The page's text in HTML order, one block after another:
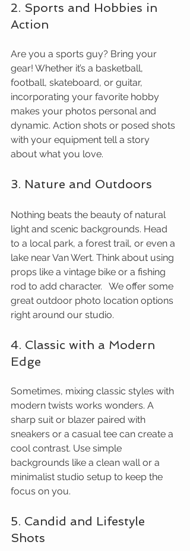
2. Sports and Hobbies in
Action
Are you a sports guy? Bring your
gear! Whether it’s a basketball,
football, skateboard, or guitar,
incorporating your favorite hobby
makes your photos personal and
dynamic. Action shots or posed shots
with your equipment tell a story
about what you love.
3. Nature and Outdoors
Nothing beats the beauty of natural
light and scenic backgrounds. Head
to a local park, a forest trail, or even a
lake near Van Wert. Think about using
props like a vintage bike or a fishing
rod to add character.   We offer some
great outdoor photo location options
right around our studio.
4. Classic with a Modern
Edge
Sometimes, mixing classic styles with
modern twists works wonders. A
sharp suit or blazer paired with
sneakers or a casual tee can create a
cool contrast. Use simple
backgrounds like a clean wall or a
minimalist studio setup to keep the
focus on you.
5. Candid and Lifestyle
Shots